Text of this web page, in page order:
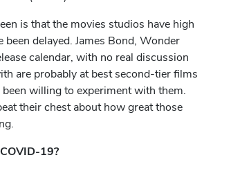
is that the movies studios have high
delayed. James Bond, Wonder
calendar, with no real discussion
are probably at best second-tier films
willing to experiment with them.
their chest about how great those
19?